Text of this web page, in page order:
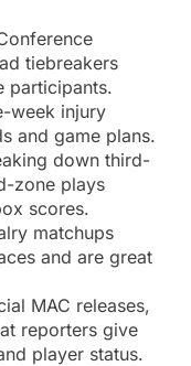
tiebreakers
participants.
week injury
and game plans.
down third-
zone plays
scores.
matchups
and are great
MAC releases,
reporters give
player status.